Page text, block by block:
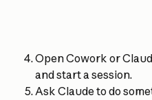
Open Cowork or
and start a session.
Ask Claude to do